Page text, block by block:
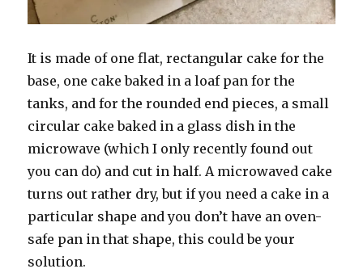
It is made of one flat, rectangular cake for the
base, one cake baked in a loaf pan for the
tanks, and for the rounded end pieces, a small
circular cake baked in a glass dish in the
microwave (which I only recently found out
you can do) and cut in half. A microwaved cake
turns out rather dry, but if you need a cake in a
particular shape and you don’t have an oven-
safe pan in that shape, this could be your
solution.